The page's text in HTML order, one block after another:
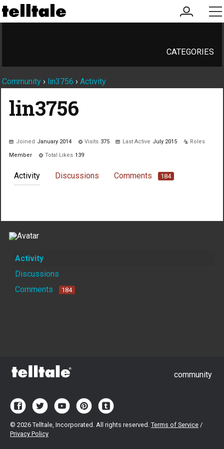
my
account
CATEGORIES
Community › lin3756 › Activity
lin3756
Joined January 2014 Visits 375 Last Active July 2015 Roles
Member Total Likes 139
Activity Discussions Comments 184
Activity
Discussions
Comments
184
community
© 2026 Telltale, Incorporated. All rights reserved. Terms of Service /
Privacy Policy